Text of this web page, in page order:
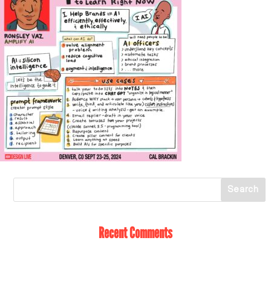
Recent Comments